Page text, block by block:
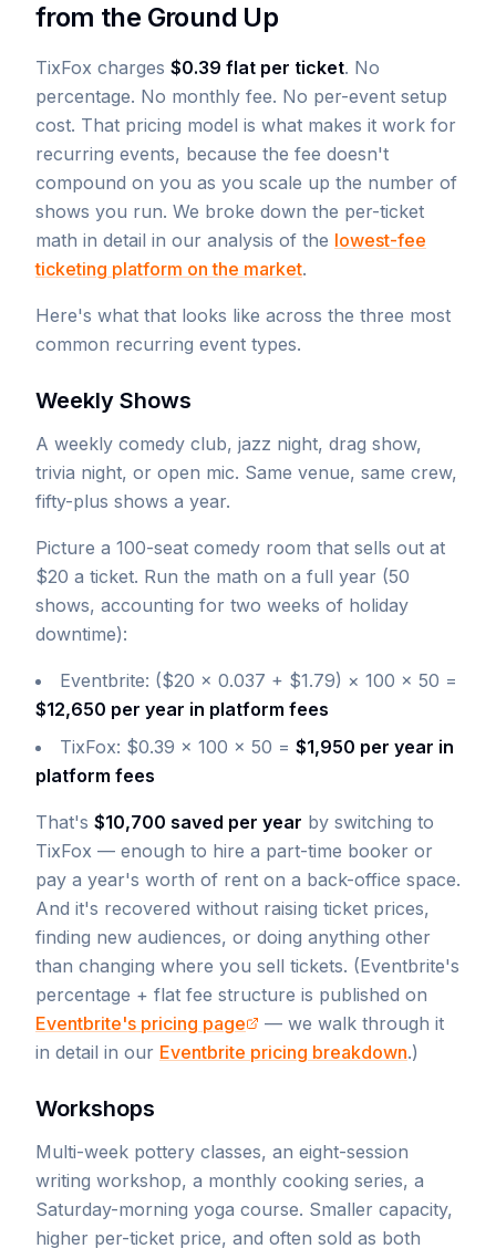
from the Ground Up
TixFox charges $0.39 flat per ticket. No
percentage. No monthly fee. No per-event setup
cost. That pricing model is what makes it work for
recurring events, because the fee doesn't
compound on you as you scale up the number of
shows you run. We broke down the per-ticket
math in detail in our analysis of the lowest-fee
ticketing platform on the market.
Here's what that looks like across the three most
common recurring event types.
Weekly Shows
A weekly comedy club, jazz night, drag show,
trivia night, or open mic. Same venue, same crew,
fifty-plus shows a year.
Picture a 100-seat comedy room that sells out at
$20 a ticket. Run the math on a full year (50
shows, accounting for two weeks of holiday
downtime):
Eventbrite: ($20 × 0.037 + $1.79) × 100 × 50 =
$12,650 per year in platform fees
TixFox: $0.39 × 100 × 50 = $1,950 per year in
platform fees
That's $10,700 saved per year by switching to
TixFox — enough to hire a part-time booker or
pay a year's worth of rent on a back-office space.
And it's recovered without raising ticket prices,
finding new audiences, or doing anything other
than changing where you sell tickets. (Eventbrite's
percentage + flat fee structure is published on
Eventbrite's pricing page
— we walk through it
in detail in our Eventbrite pricing breakdown.)
Workshops
Multi-week pottery classes, an eight-session
writing workshop, a monthly cooking series, a
Saturday-morning yoga course. Smaller capacity,
higher per-ticket price, and often sold as both